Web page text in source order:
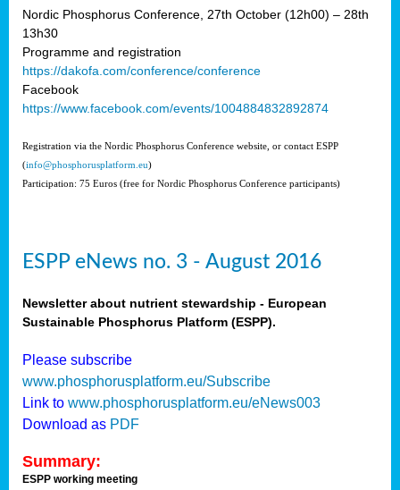
Nordic Phosphorus Conference, 27th October (12h00) – 28th
13h30
Programme and registration
https://dakofa.com/conference/conference
Facebook
https://www.facebook.com/events/1004884832892874
Registration via the Nordic Phosphorus Conference website, or contact ESPP
(info@phosphorusplatform.eu)
Participation: 75 Euros (free for Nordic Phosphorus Conference participants)
ESPP eNews no. 3 - August 2016
Newsletter about nutrient stewardship - European
Sustainable Phosphorus Platform (ESPP).
Please subscribe
www.phosphorusplatform.eu/Subscribe
Link to www.phosphorusplatform.eu/eNews003
Download as PDF
Summary:
ESPP working meeting